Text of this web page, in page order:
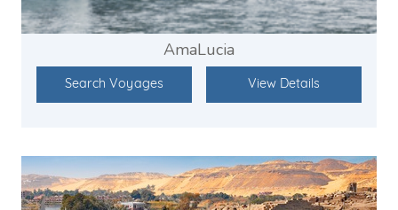
AmaLucia
Search Voyages View Details